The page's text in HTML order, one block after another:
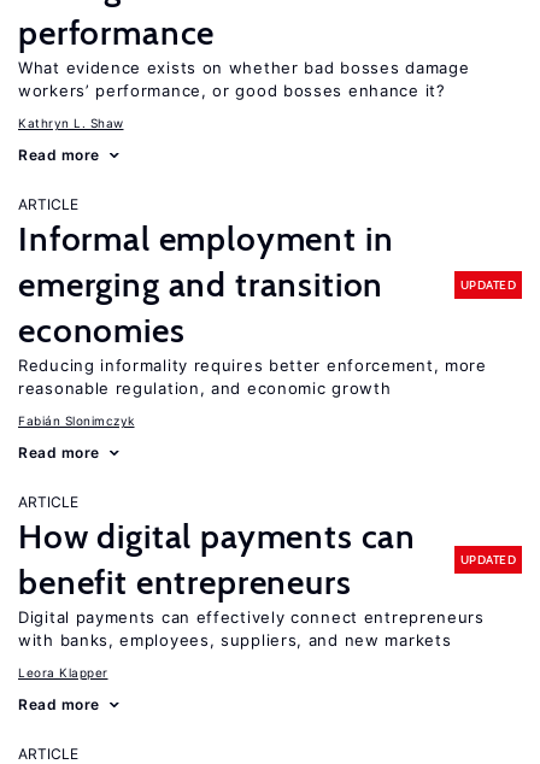
performance
What evidence exists on whether bad bosses damage
workers’ performance, or good bosses enhance it?
Kathryn L. Shaw
Read more
ARTICLE
Informal employment in
emerging and transition
economies
UPDATED
Reducing informality requires better enforcement, more
reasonable regulation, and economic growth
Fabián Slonimczyk
Read more
ARTICLE
How digital payments can
benefit entrepreneurs
UPDATED
Digital payments can effectively connect entrepreneurs
with banks, employees, suppliers, and new markets
Leora Klapper
Read more
ARTICLE